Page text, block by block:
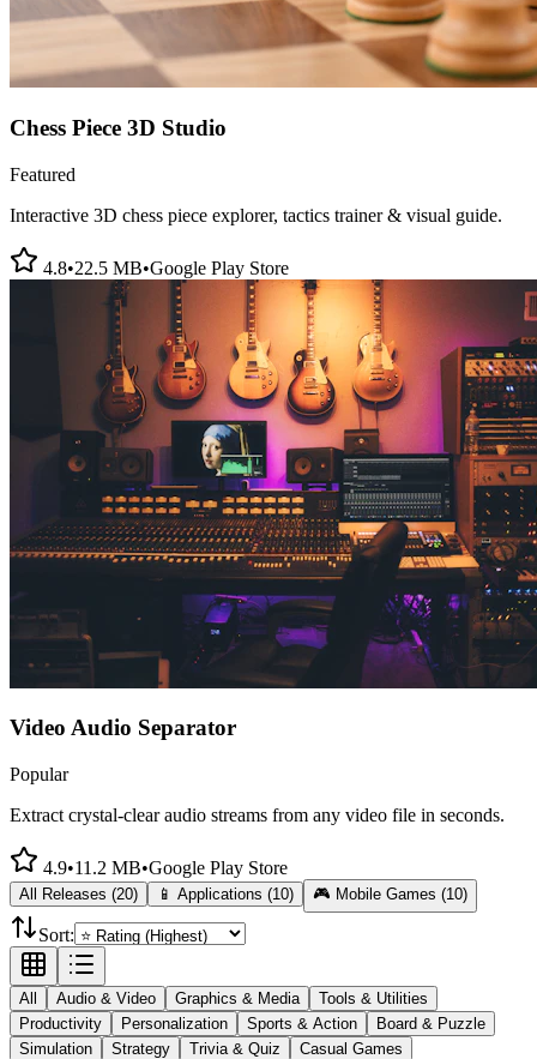
Chess Piece 3D Studio
Featured
Interactive 3D chess piece explorer, tactics trainer & visual guide.
4.8•22.5 MB•Google Play Store
Video Audio Separator
Popular
Extract crystal-clear audio streams from any video file in seconds.
4.9•11.2 MB•Google Play Store
All Releases (20) 📱 Applications (10) 🎮 Mobile Games (10)
Sort:
All Audio & Video Graphics & Media
Tools & Utilities
Productivity
Personalization Sports & Action
Board & Puzzle
Simulation
Strategy Trivia & Quiz Casual Games